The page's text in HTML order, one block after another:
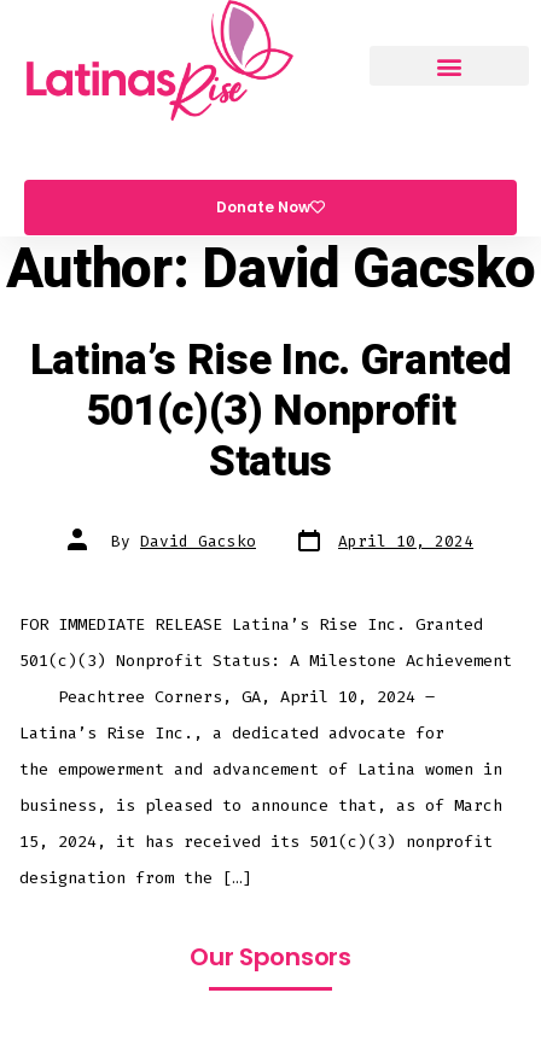
Donate Now
Author: David Gacsko
Latina’s Rise Inc. Granted
501(c)(3) Nonprofit
Status
By David Gacsko April 10, 2024
FOR IMMEDIATE RELEASE Latina’s Rise Inc. Granted
501(c)(3) Nonprofit Status: A Milestone Achievement
Peachtree Corners, GA, April 10, 2024 –
Latina’s Rise Inc., a dedicated advocate for
the empowerment and advancement of Latina women in
business, is pleased to announce that, as of March
15, 2024, it has received its 501(c)(3) nonprofit
designation from the […]
Our Sponsors